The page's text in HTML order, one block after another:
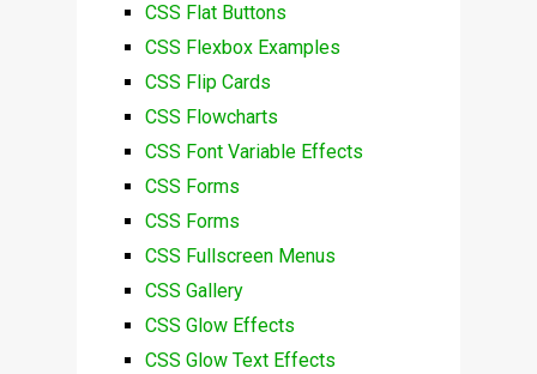
CSS Flat Buttons
CSS Flexbox Examples
CSS Flip Cards
CSS Flowcharts
CSS Font Variable Effects
CSS Forms
CSS Forms
CSS Fullscreen Menus
CSS Gallery
CSS Glow Effects
CSS Glow Text Effects